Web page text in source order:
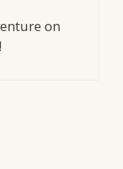
on